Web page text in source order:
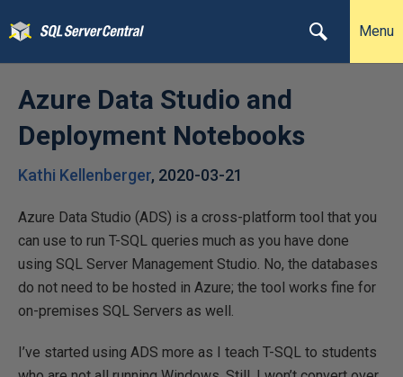
Menu
Azure Data Studio and
Deployment Notebooks
Kathi Kellenberger, 2020-03-21
Azure Data Studio (ADS) is a cross-platform tool that you
can use to run T-SQL queries much as you have done
using SQL Server Management Studio. No, the databases
do not need to be hosted in Azure; the tool works fine for
on-premises SQL Servers as well.
I’ve started using ADS more as I teach T-SQL to students